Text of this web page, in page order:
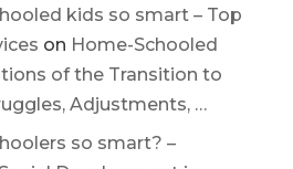
kids so smart – Top
on Home-Schooled
of the Transition to
Adjustments, …
so smart? –